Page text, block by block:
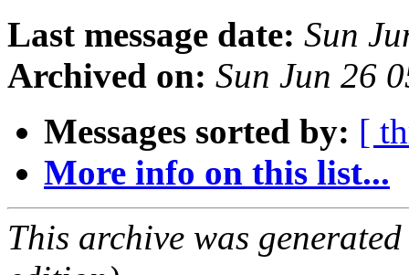
Last message date: Sun
Archived on: Sun Jun 26
Messages sorted by: [
More info on this list...
This archive was